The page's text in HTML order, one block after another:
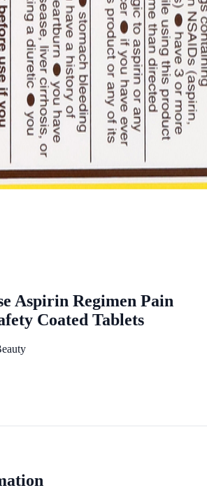
Aspirin Regimen Pain
Coated Tablets